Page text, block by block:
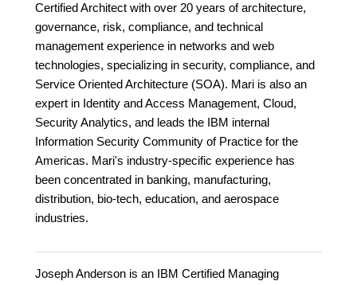
Certified Architect with over 20 years of architecture,
governance, risk, compliance, and technical
management experience in networks and web
technologies, specializing in security, compliance, and
Service Oriented Architecture (SOA). Mari is also an
expert in Identity and Access Management, Cloud,
Security Analytics, and leads the IBM internal
Information Security Community of Practice for the
Americas. Mari's industry-specific experience has
been concentrated in banking, manufacturing,
distribution, bio-tech, education, and aerospace
industries.
Joseph Anderson is an IBM Certified Managing